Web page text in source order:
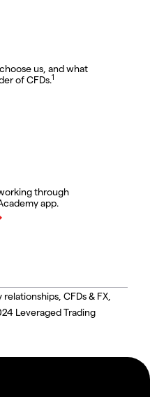
us, and what
of CFDs.1
through
app.
CFDs & FX,
Leveraged Trading